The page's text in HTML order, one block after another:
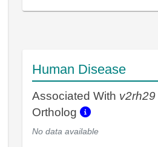
Human Disease
Associated With v2rh29
Ortholog
No data available